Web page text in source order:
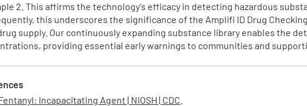
2. This affirms the technology's efficacy in detecting hazardous
this underscores the significance of the Amplifi ID Drug
supply. Our continuously expanding substance library enables the
providing essential early warnings to communities and
Incapacitating Agent | NIOSH | CDC